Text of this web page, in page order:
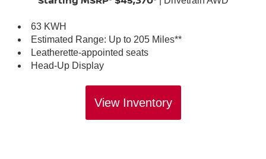
63 KWH
Estimated Range: Up to 205 Miles**
Leatherette-appointed seats
Head-Up Display
View Inventory